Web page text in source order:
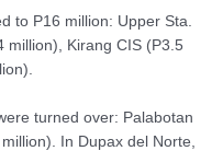
to P16 million: Upper Sta.
million), Kirang CIS (P3.5
turned over: Palabotan
In Dupax del Norte,